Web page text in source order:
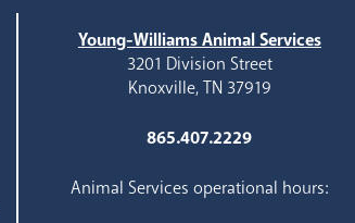
Young-Williams Animal Services
3201 Division Street
Knoxville, TN 37919
865.407.2229
Animal Services operational hours: